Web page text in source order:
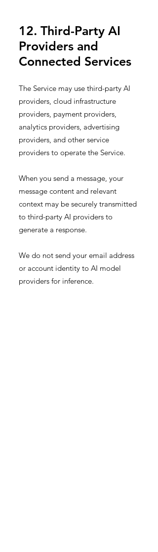
12. Third-Party AI
Providers and
Connected Services
The Service may use third-party AI
providers, cloud infrastructure
providers, payment providers,
analytics providers, advertising
providers, and other service
providers to operate the Service.
When you send a message, your
message content and relevant
context may be securely transmitted
to third-party AI providers to
generate a response.
We do not send your email address
or account identity to AI model
providers for inference.